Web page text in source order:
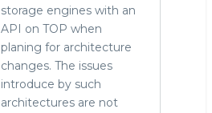
storage engines with an
API on TOP when
planing for architecture
changes. The issues
introduce by such
architectures are not